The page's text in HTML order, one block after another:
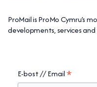
ProMail is ProMo Cymru’s
developments, services
E-bost // Email*